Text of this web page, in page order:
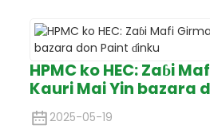
HPMC ko HEC: Zaɓi
Kauri Mai Yin bazara
2025-05-19